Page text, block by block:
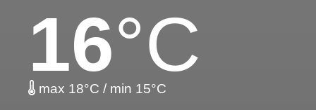
16°C
max 18°C / min 15°C